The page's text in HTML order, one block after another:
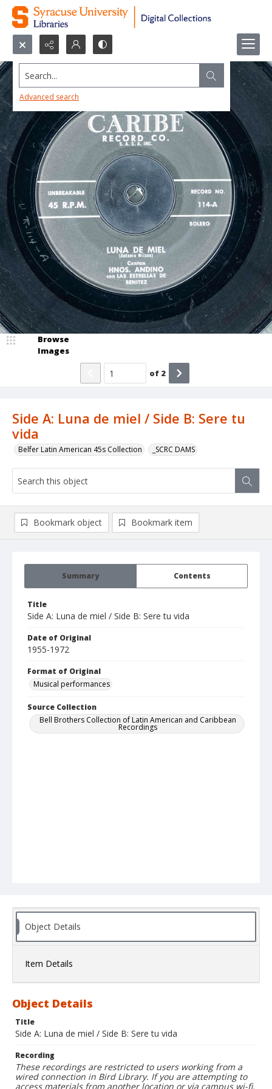
Search...
Advanced search
Side A: Luna de miel / Side B: Sere tu
vida
Belfer Latin American 45s Collection _SCRC DAMS
Browse
Images
of 2
Summary Contents
Title
Side A: Luna de miel / Side B: Sere tu vida
Date of Original
1955-1972
Format of Original
Musical performances
Source Collection
Bell Brothers Collection of Latin American and Caribbean
Recordings
Bookmark object Bookmark item
Object Details
Item Details
Object Details
Title
Side A: Luna de miel / Side B: Sere tu vida
Recording
These recordings are restricted to users working from a
wired connection in Bird Library. If you are attempting to
access materials from another location or via campus wi-fi,